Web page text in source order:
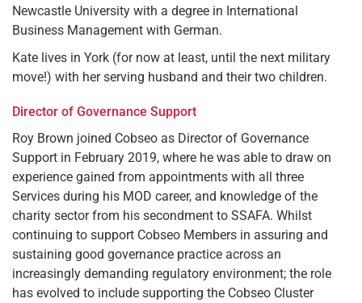
Newcastle University with a degree in International
Business Management with German.
Kate lives in York (for now at least, until the next military
move!) with her serving husband and their two children.
Director of Governance Support
Roy Brown joined Cobseo as Director of Governance
Support in February 2019, where he was able to draw on
experience gained from appointments with all three
Services during his MOD career, and knowledge of the
charity sector from his secondment to SSAFA. Whilst
continuing to support Cobseo Members in assuring and
sustaining good governance practice across an
increasingly demanding regulatory environment; the role
has evolved to include supporting the Cobseo Cluster